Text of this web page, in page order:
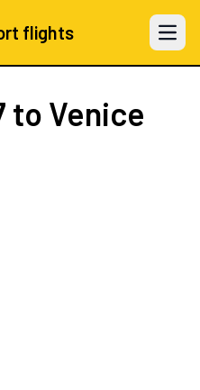
flights Open
to Venice